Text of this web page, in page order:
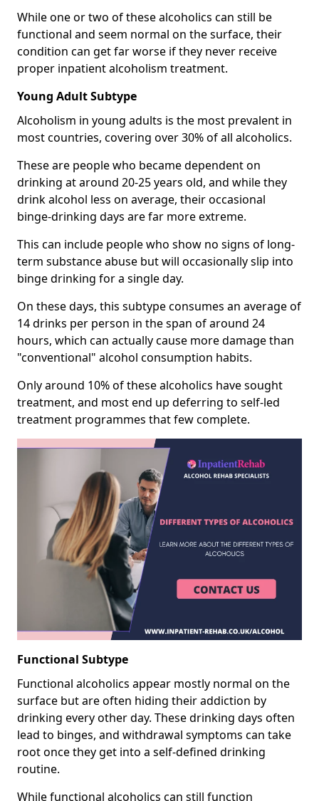
While one or two of these alcoholics can still be
functional and seem normal on the surface, their
condition can get far worse if they never receive
proper inpatient alcoholism treatment.
Young Adult Subtype
Alcoholism in young adults is the most prevalent in
most countries, covering over 30% of all alcoholics.
These are people who became dependent on
drinking at around 20-25 years old, and while they
drink alcohol less on average, their occasional
binge-drinking days are far more extreme.
This can include people who show no signs of long-
term substance abuse but will occasionally slip into
binge drinking for a single day.
On these days, this subtype consumes an average of
14 drinks per person in the span of around 24
hours, which can actually cause more damage than
"conventional" alcohol consumption habits.
Only around 10% of these alcoholics have sought
treatment, and most end up deferring to self-led
treatment programmes that few complete.
Functional Subtype
Functional alcoholics appear mostly normal on the
surface but are often hiding their addiction by
drinking every other day. These drinking days often
lead to binges, and withdrawal symptoms can take
root once they get into a self-defined drinking
routine.
While functional alcoholics can still function